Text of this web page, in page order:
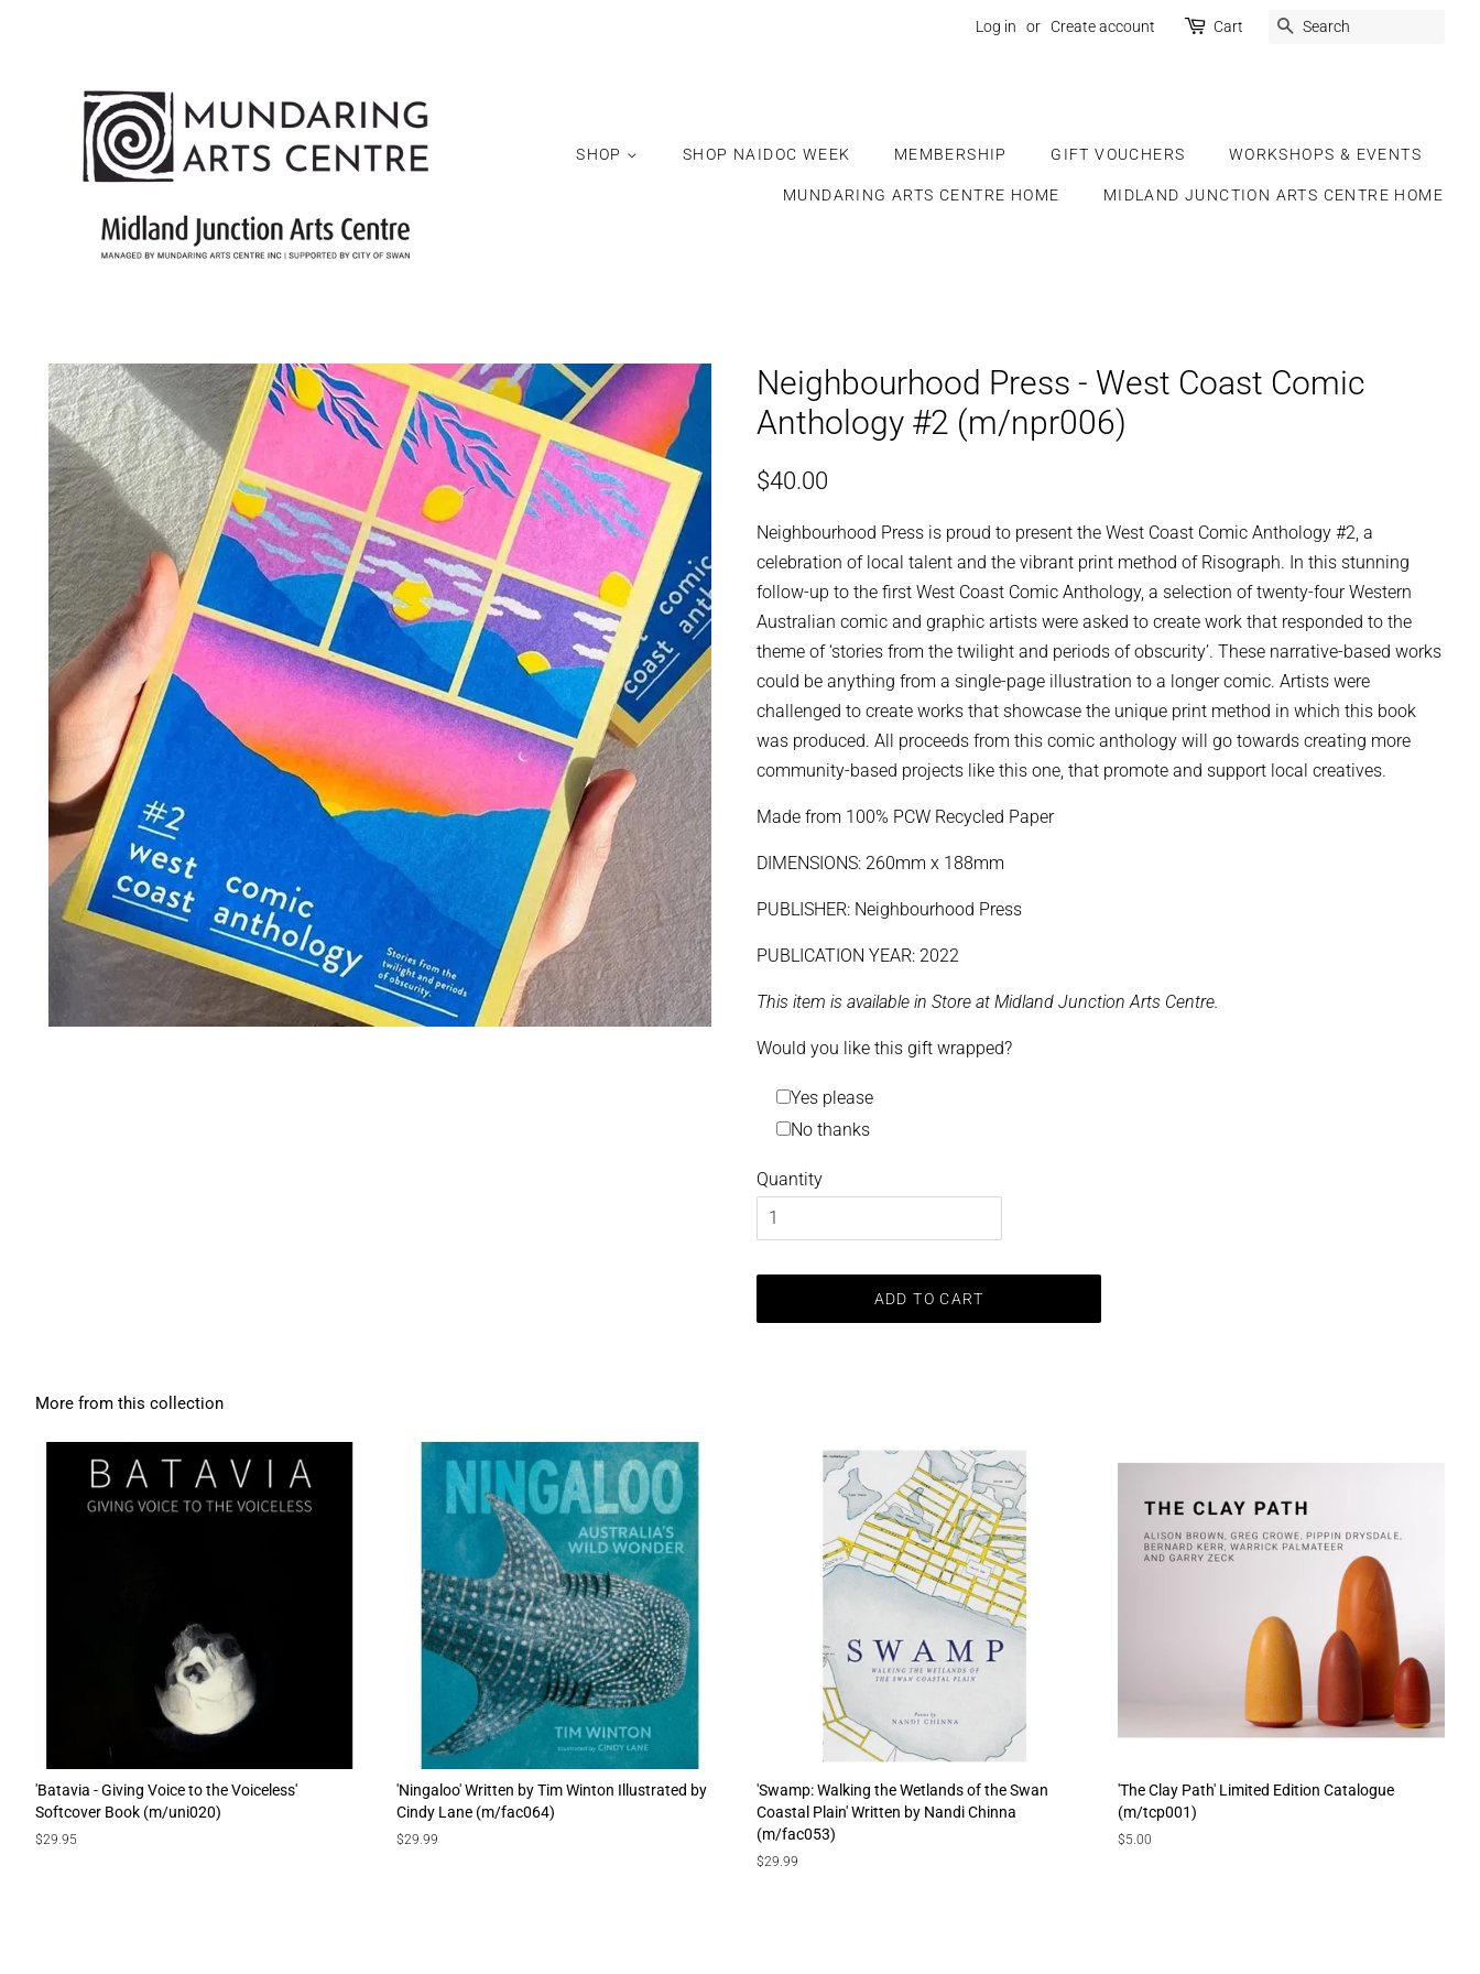
Log in or Create account Cart SEARCH
SHOP SHOP NAIDOC WEEK MEMBERSHIP GIFT VOUCHERS WORKSHOPS & EVENTS
MUNDARING ARTS CENTRE HOME MIDLAND JUNCTION ARTS CENTRE HOME
Neighbourhood Press - West Coast Comic
Anthology #2 (m/npr006)
Regular
$40.00
Neighbourhood Press is proud to present the West Coast Comic Anthology #2, a
celebration of local talent and the vibrant print method of Risograph. In this stunning
follow-up to the first West Coast Comic Anthology, a selection of twenty-four Western
Australian comic and graphic artists were asked to create work that responded to the
theme of ‘stories from the twilight and periods of obscurity’. These narrative-based works
could be anything from a single-page illustration to a longer comic. Artists were
challenged to create works that showcase the unique print method in which this book
was produced. All proceeds from this comic anthology will go towards creating more
community-based projects like this one, that promote and support local creatives.
Made from 100% PCW Recycled Paper
DIMENSIONS: 260mm x 188mm
PUBLISHER: Neighbourhood Press
PUBLICATION YEAR: 2022
This item is available in Store at Midland Junction Arts Centre.
Would you like this gift wrapped?
wrapped?
Yes please
No thanks
Quantity
ADD TO CART
More from this collection
'Batavia - Giving Voice to the Voiceless'
Softcover Book (m/uni020)
Regular
$29.95
'Ningaloo' Written by Tim Winton Illustrated by
Cindy Lane (m/fac064)
Regular
$29.99
'Swamp: Walking the Wetlands of the Swan
Coastal Plain' Written by Nandi Chinna
(m/fac053)
Regular
$29.99
'The Clay Path' Limited Edition Catalogue
(m/tcp001)
Regular
$5.00